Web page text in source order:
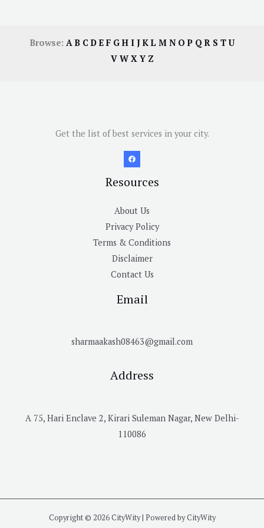
Browse: AB CDE F GH I JKL M N OP QR S TU
V W X Y Z
Get the list of best services in your city.
Resources
About Us
Privacy Policy
Terms & Conditions
Disclaimer
Contact Us
Email
sharmaakash08463@gmail.com
Address
A 75, Hari Enclave 2, Kirari Suleman Nagar, New Delhi-
110086
Copyright © 2026 CityWity | Powered by CityWity